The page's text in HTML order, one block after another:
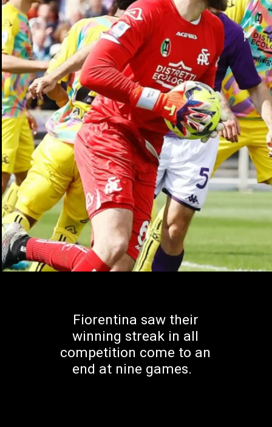
Fiorentina saw their
winning streak in all
competition come to an
end at nine games.